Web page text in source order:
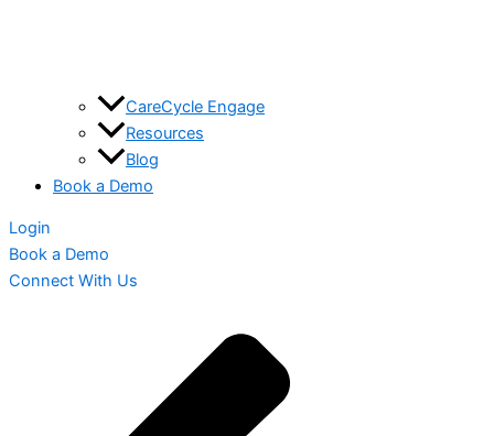
CareCycle Engage
Resources
Blog
Book a Demo
Login
Book a Demo
Connect With Us